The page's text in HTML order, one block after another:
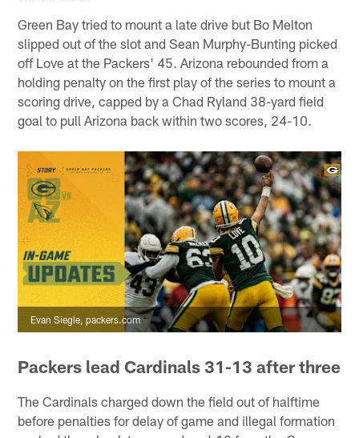
Green Bay tried to mount a late drive but Bo Melton
slipped out of the slot and Sean Murphy-Bunting picked
off Love at the Packers' 45. Arizona rebounded from a
holding penalty on the first play of the series to mount a
scoring drive, capped by a Chad Ryland 38-yard field
goal to pull Arizona back within two scores, 24-10.
Evan Siegle, packers.com
Packers lead Cardinals 31-13 after three
The Cardinals charged down the field out of halftime
before penalties for delay of game and illegal formation